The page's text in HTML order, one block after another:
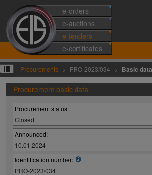
e-orders
e-auctions
e-tenders
e-certificates
Procurements PRO-2023/034 Basic data
Procurement basic data
Procurement status:
Closed
Announced:
10.01.2024
Identification number:
PRO-2023/034